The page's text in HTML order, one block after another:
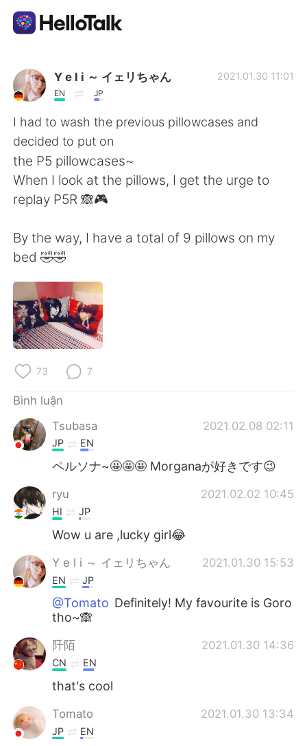
Ứng dụng trao đổi ngôn ngữ
AI Grammar Checker
Tiếng Việt
English
繁體中文 Español
Deutsch
한국어
Português
Y e l i ～ イェリちゃん
EN JP
2021.01.30 11:01
I had to wash the previous pillowcases and
decided to put on
the P5 pillowcases~
When I look at the pillows, I get the urge to
replay P5R 🙈🎮
By the way, I have a total of 9 pillows on my
bed 🤣🤣
73 7
Bình luận
Tsubasa
2021.02.08 02:11
JP EN
ペルソナ~🤩🤩🤩 Morganaが好きです😉
ryu 2021.02.02 10:45
HI JP
Wow u are ,lucky girl😂
Y e l i ～ イェリちゃん 2021.01.30 15:53
EN JP
@Tomato Definitely! My favourite is Goro
tho~🙈
阡陌 2021.01.30 14:36
CN EN
that's cool
Tomato 2021.01.30 13:34
JP EN